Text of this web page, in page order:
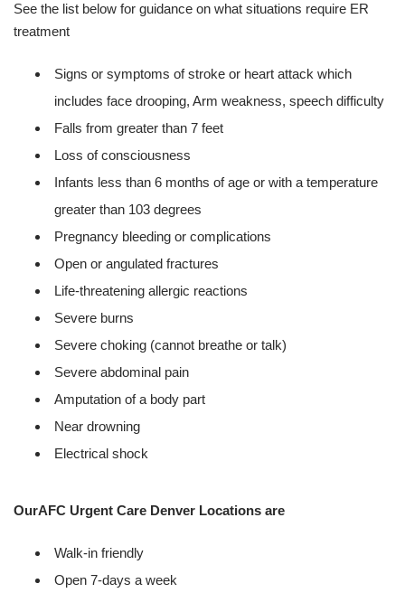
See the list below for guidance on what situations require ER
treatment
Signs or symptoms of stroke or heart attack which
includes face drooping, Arm weakness, speech difficulty
Falls from greater than 7 feet
Loss of consciousness
Infants less than 6 months of age or with a temperature
greater than 103 degrees
Pregnancy bleeding or complications
Open or angulated fractures
Life-threatening allergic reactions
Severe burns
Severe choking (cannot breathe or talk)
Severe abdominal pain
Amputation of a body part
Near drowning
Electrical shock
OurAFC Urgent Care Denver Locations are
Walk-in friendly
Open 7-days a week